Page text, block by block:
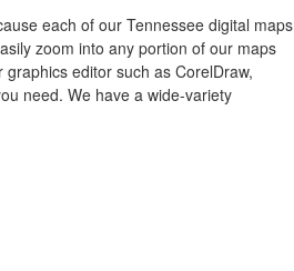
each of our Tennessee digital maps
zoom into any portion of our maps
editor such as CorelDraw,
need. We have a wide-variety